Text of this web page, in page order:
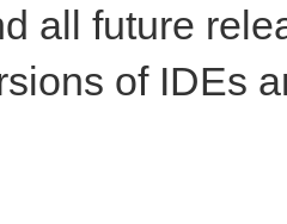
all future
of IDEs